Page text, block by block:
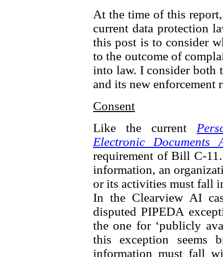
At the time of this
current data protection
this post is to consider
to the outcome of
into law. I consider both
and its new enforcement
Consent
Like the current
Electronic Documents
requirement of Bill C-
information, an
or its activities must fall
In the Clearview AI
disputed PIPEDA
the one for ‘publicly
this exception seems
information must fall